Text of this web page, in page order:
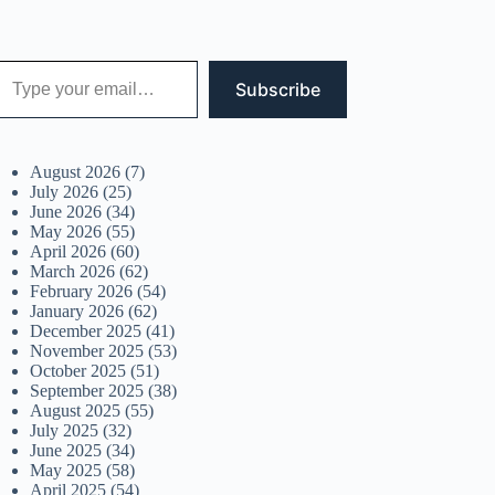
email…
Subscribe
August 2026 (7)
July 2026 (25)
June 2026 (34)
May 2026 (55)
April 2026 (60)
March 2026 (62)
February 2026 (54)
January 2026 (62)
December 2025 (41)
November 2025 (53)
October 2025 (51)
September 2025 (38)
August 2025 (55)
July 2025 (32)
June 2025 (34)
May 2025 (58)
April 2025 (54)